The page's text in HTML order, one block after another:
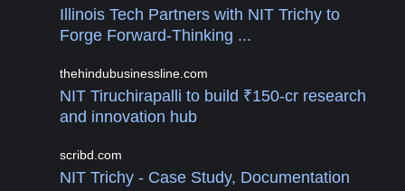
Illinois Tech Partners with NIT Trichy to
Forge Forward-Thinking ...
thehindubusinessline.com
NIT Tiruchirapalli to build ₹150-cr research
and innovation hub
scribd.com
NIT Trichy - Case Study, Documentation